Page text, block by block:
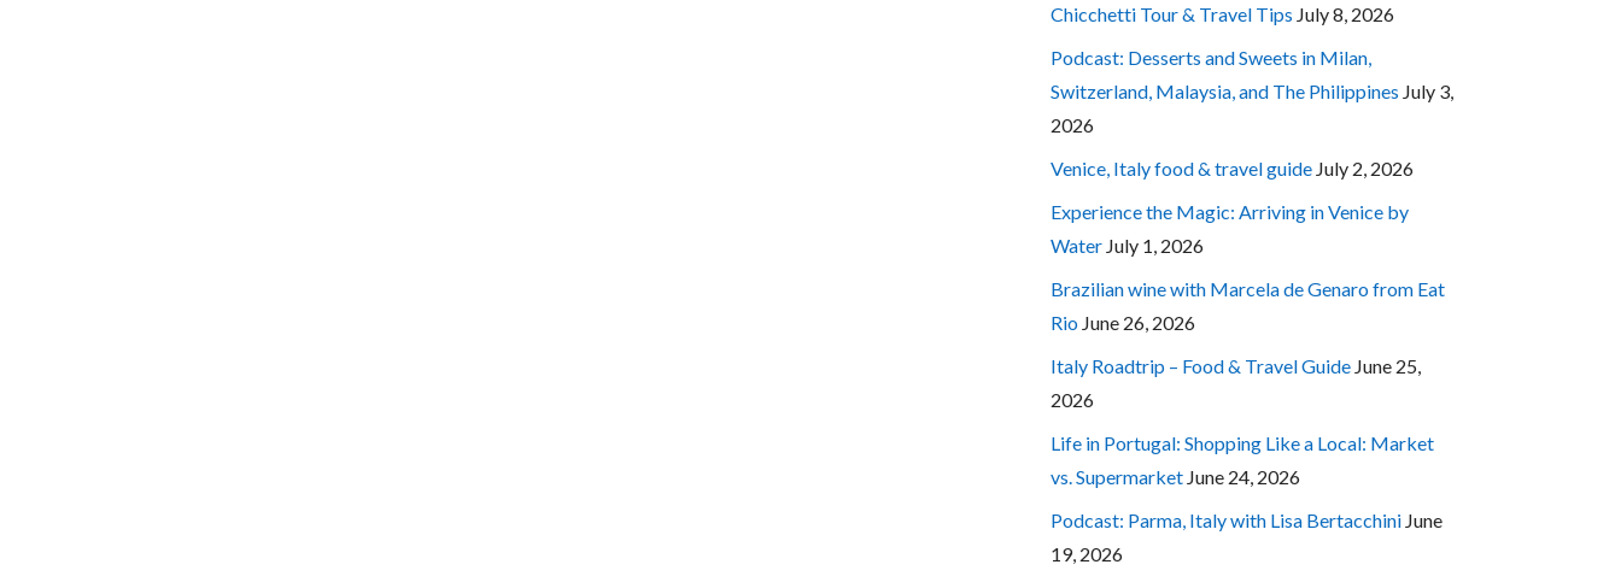
Chicchetti Tour & Travel Tips July 8, 2026
Podcast: Desserts and Sweets in Milan,
Switzerland, Malaysia, and The Philippines July 3,
2026
Venice, Italy food & travel guide July 2, 2026
Experience the Magic: Arriving in Venice by
Water July 1, 2026
Brazilian wine with Marcela de Genaro from Eat
Rio June 26, 2026
Italy Roadtrip – Food & Travel Guide June 25,
2026
Life in Portugal: Shopping Like a Local: Market
vs. Supermarket June 24, 2026
Podcast: Parma, Italy with Lisa Bertacchini June
19, 2026